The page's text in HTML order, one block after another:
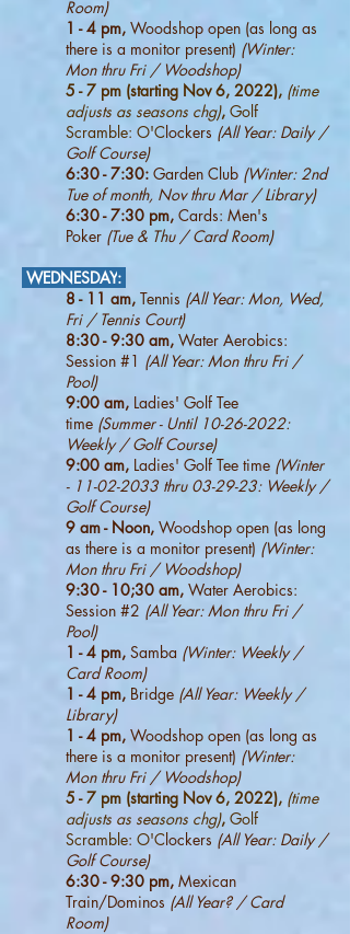
Room)
1 - 4 pm, Woodshop open (as long as
there is a monitor present) (Winter:
Mon thru Fri / Woodshop)
5 - 7 pm (starting Nov 6, 2022), (time
adjusts as seasons chg), Golf
Scramble: O'Clockers (All Year: Daily /
Golf Course)
6:30 - 7:30: Garden Club (Winter: 2nd
Tue of month, Nov thru Mar / Library)
6:30 - 7:30 pm, Cards: Men's
Poker (Tue & Thu / Card Room)
WEDNESDAY:
8 - 11 am, Tennis (All Year: Mon, Wed,
Fri / Tennis Court)
8:30 - 9:30 am, Water Aerobics:
Session #1 (All Year: Mon thru Fri /
Pool)
9:00 am, Ladies' Golf Tee
time (Summer - Until 10-26-2022:
Weekly / Golf Course)
9:00 am, Ladies' Golf Tee time (Winter
- 11-02-2033 thru 03-29-23: Weekly /
Golf Course)
9 am - Noon, Woodshop open (as long
as there is a monitor present) (Winter:
Mon thru Fri / Woodshop)
9:30 - 10;30 am, Water Aerobics:
Session #2 (All Year: Mon thru Fri /
Pool)
1 - 4 pm, Samba (Winter: Weekly /
Card Room)
1 - 4 pm, Bridge (All Year: Weekly /
Library)
1 - 4 pm, Woodshop open (as long as
there is a monitor present) (Winter:
Mon thru Fri / Woodshop)
5 - 7 pm (starting Nov 6, 2022), (time
adjusts as seasons chg), Golf
Scramble: O'Clockers (All Year: Daily /
Golf Course)
6:30 - 9:30 pm, Mexican
Train/Dominos (All Year? / Card
Room)